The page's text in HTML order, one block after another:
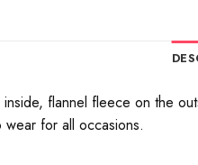
flannel fleece on the
for all occasions.